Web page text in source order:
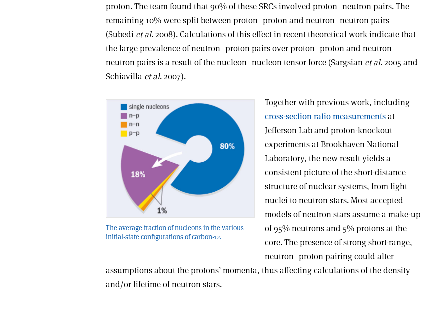
proton. The team found that 90% of these SRCs involved proton–neutron pairs. The
remaining 10% were split between proton–proton and neutron–neutron pairs
(Subedi et al. 2008). Calculations of this effect in recent theoretical work indicate that
the large prevalence of neutron–proton pairs over proton–proton and neutron–
neutron pairs is a result of the nucleon–nucleon tensor force (Sargsian et al. 2005 and
Schiavilla et al. 2007).
The average fraction of nucleons in the various
initial-state configurations of carbon-12.
Together with previous work, including
cross-section ratio measurementsat
Jefferson Lab and proton-knockout
experiments at Brookhaven National
Laboratory, the new result yields a
consistent picture of the short-distance
structure of nuclear systems, from light
nuclei to neutron stars. Most accepted
models of neutron stars assume a make-up
of 95% neutrons and 5% protons at the
core. The presence of strong short-range,
neutron–proton pairing could alter
assumptions about the protons’ momenta, thus affecting calculations of the density
and/or lifetime of neutron stars.